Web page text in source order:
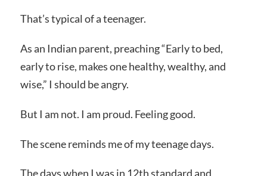
That’s typical of a teenager.
As an Indian parent, preaching “Early to bed,
early to rise, makes one healthy, wealthy, and
wise,” I should be angry.
But I am not. I am proud. Feeling good.
The scene reminds me of my teenage days.
The days when I was in 12th standard and